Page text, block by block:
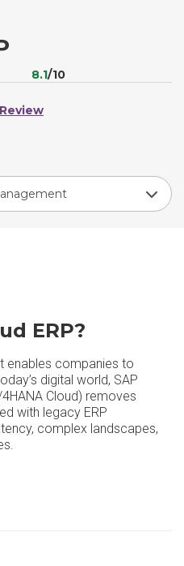
8.1/10
ERP?
enables companies to
digital world, SAP
Cloud) removes
with legacy ERP
complex landscapes,